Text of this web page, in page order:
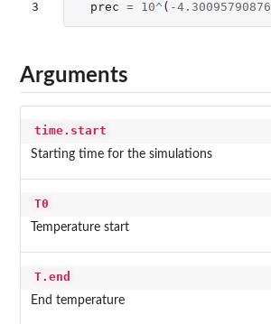
3
prec = 10^ ( -4.30095790876
Arguments
time.start
Starting time for the simulations
T0
Temperature start
T.end
End temperature